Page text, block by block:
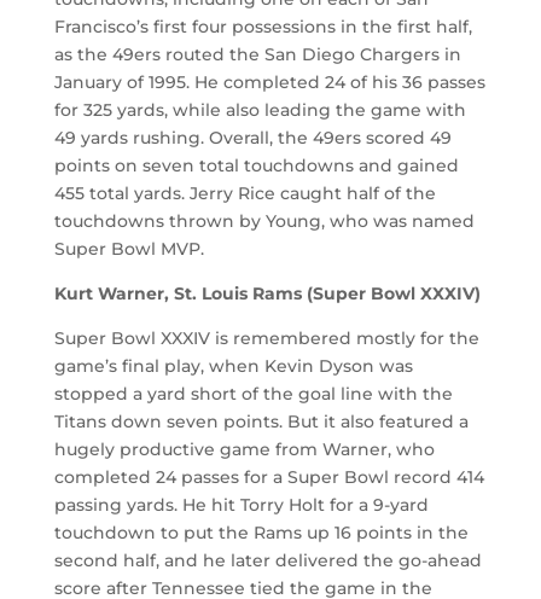
Francisco’s first four possessions in the first half,
as the 49ers routed the San Diego Chargers in
January of 1995. He completed 24 of his 36 passes
for 325 yards, while also leading the game with
49 yards rushing. Overall, the 49ers scored 49
points on seven total touchdowns and gained
455 total yards. Jerry Rice caught half of the
touchdowns thrown by Young, who was named
Super Bowl MVP.
Kurt Warner, St. Louis Rams (Super Bowl XXXIV)
Super Bowl XXXIV is remembered mostly for the
game’s final play, when Kevin Dyson was
stopped a yard short of the goal line with the
Titans down seven points. But it also featured a
hugely productive game from Warner, who
completed 24 passes for a Super Bowl record 414
passing yards. He hit Torry Holt for a 9-yard
touchdown to put the Rams up 16 points in the
second half, and he later delivered the go-ahead
score after Tennessee tied the game in the